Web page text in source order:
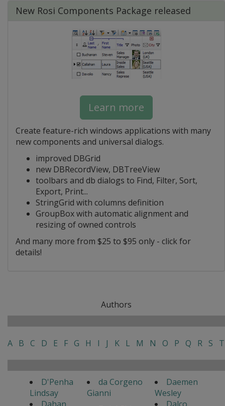
New Rosi Components Package released
Learn more
Create feature-rich windows applications with many
new components and universal dialogs.
improved DBGrid
new DBRecordView, DBTreeView
toolbars and db dialogs to Find, Filter, Sort,
Export, Print...
StringGrid with columns definition
GroupBox with automatic alignment and
resizing of owned controls
And many more from $25 to $95 only - click for
details!
Authors
A B C D E F G H I J K L M N O P Q R S T
D'Penha
Lindsay
da Corgeno
Gianni
Daemen
Wesley